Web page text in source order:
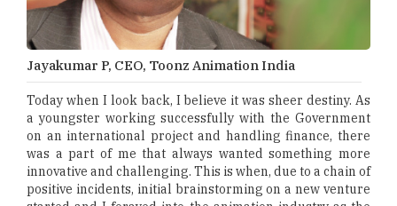
Jayakumar P, CEO, Toonz Animation India
Today when I look back, I believe it was sheer destiny. As
a youngster working successfully with the Government
on an international project and handling finance, there
was a part of me that always wanted something more
innovative and challenging. This is when, due to a chain of
positive incidents, initial brainstorming on a new venture